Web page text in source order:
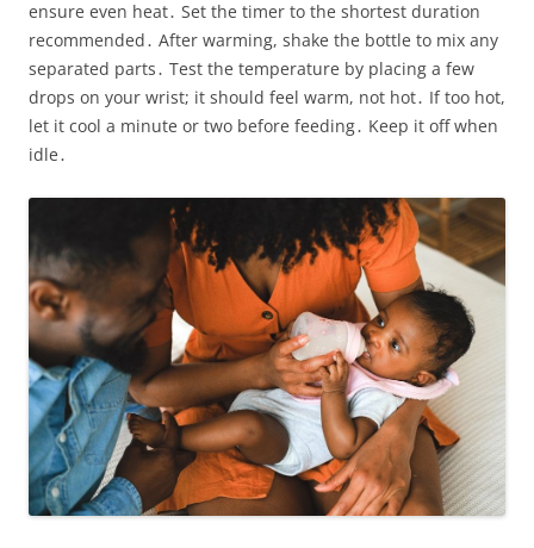
ensure even heat․ Set the timer to the shortest duration
recommended․ After warming, shake the bottle to mix any
separated parts․ Test the temperature by placing a few
drops on your wrist; it should feel warm, not hot․ If too hot,
let it cool a minute or two before feeding․ Keep it off when
idle․